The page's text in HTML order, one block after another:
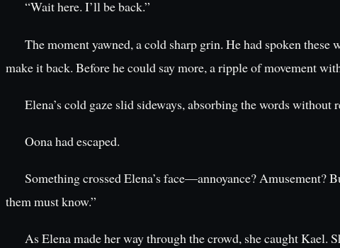
“Wait here. I’ll be back.”
The moment yawned, a cold sharp grin. He had spoken
make it back. Before he could say more, a ripple of movement
Elena’s cold gaze slid sideways, absorbing the words without
Oona had escaped.
Something crossed Elena’s face—annoyance? Amusement?
them must know.”
As Elena made her way through the crowd, she caught Kael.